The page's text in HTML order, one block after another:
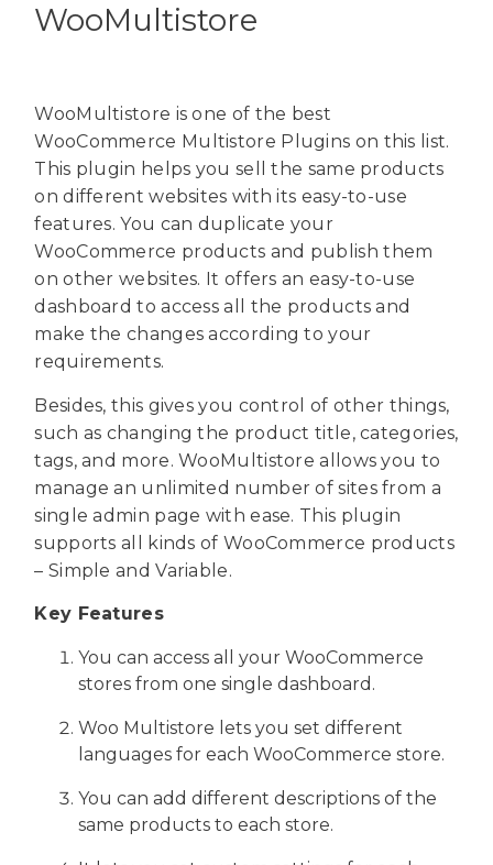
WooMultistore
WooMultistore is one of the best
WooCommerce Multistore Plugins on this list.
This plugin helps you sell the same products
on different websites with its easy-to-use
features. You can duplicate your
WooCommerce products and publish them
on other websites. It offers an easy-to-use
dashboard to access all the products and
make the changes according to your
requirements.
Besides, this gives you control of other things,
such as changing the product title, categories,
tags, and more. WooMultistore allows you to
manage an unlimited number of sites from a
single admin page with ease. This plugin
supports all kinds of WooCommerce products
– Simple and Variable.
Key Features
You can access all your WooCommerce
stores from one single dashboard.
Woo Multistore lets you set different
languages for each WooCommerce store.
You can add different descriptions of the
same products to each store.